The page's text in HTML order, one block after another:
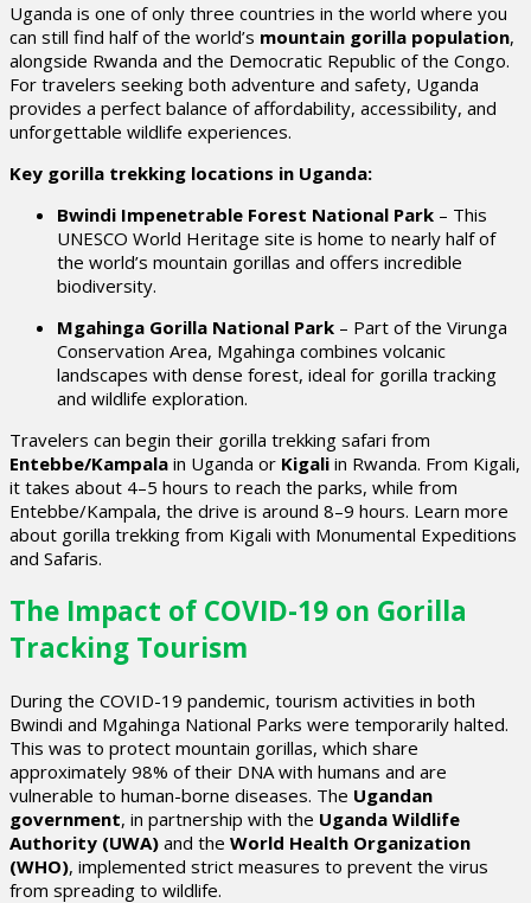
Uganda is one of only three countries in the world where you
can still find half of the world’s mountain gorilla population,
alongside Rwanda and the Democratic Republic of the Congo.
For travelers seeking both adventure and safety, Uganda
provides a perfect balance of affordability, accessibility, and
unforgettable wildlife experiences.
Key gorilla trekking locations in Uganda:
Bwindi Impenetrable Forest National Park – This
UNESCO World Heritage site is home to nearly half of
the world’s mountain gorillas and offers incredible
biodiversity.
Mgahinga Gorilla National Park – Part of the Virunga
Conservation Area, Mgahinga combines volcanic
landscapes with dense forest, ideal for gorilla tracking
and wildlife exploration.
Travelers can begin their gorilla trekking safari from
Entebbe/Kampala in Uganda or Kigali in Rwanda. From Kigali,
it takes about 4–5 hours to reach the parks, while from
Entebbe/Kampala, the drive is around 8–9 hours. Learn more
about gorilla trekking from Kigali with Monumental Expeditions
and Safaris.
The Impact of COVID-19 on Gorilla
Tracking Tourism
During the COVID-19 pandemic, tourism activities in both
Bwindi and Mgahinga National Parks were temporarily halted.
This was to protect mountain gorillas, which share
approximately 98% of their DNA with humans and are
vulnerable to human-borne diseases. The Ugandan
government, in partnership with the Uganda Wildlife
Authority (UWA) and the World Health Organization
(WHO), implemented strict measures to prevent the virus
from spreading to wildlife.